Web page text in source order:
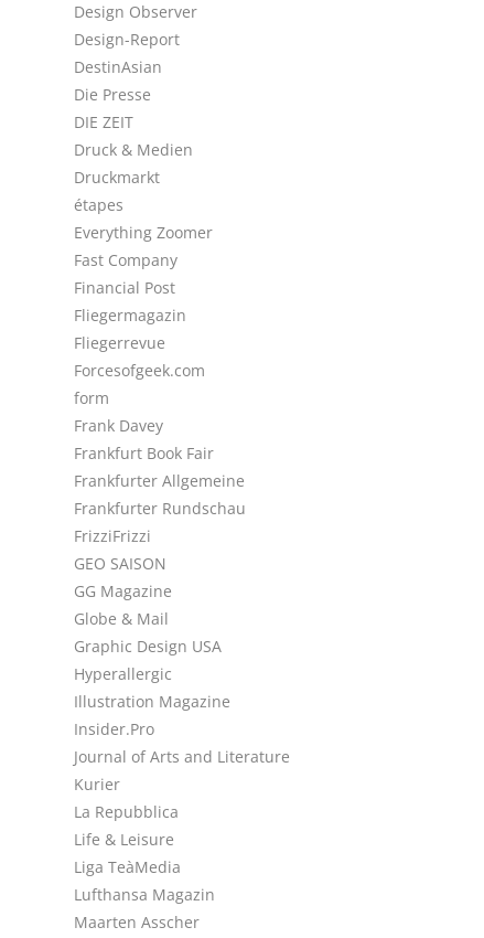
Design Observer
Design-Report
DestinAsian
Die Presse
DIE ZEIT
Druck & Medien
Druckmarkt
étapes
Everything Zoomer
Fast Company
Financial Post
Fliegermagazin
Fliegerrevue
Forcesofgeek.com
form
Frank Davey
Frankfurt Book Fair
Frankfurter Allgemeine
Frankfurter Rundschau
FrizziFrizzi
GEO SAISON
GG Magazine
Globe & Mail
Graphic Design USA
Hyperallergic
Illustration Magazine
Insider.Pro
Journal of Arts and Literature
Kurier
La Repubblica
Life & Leisure
Liga TeàMedia
Lufthansa Magazin
Maarten Asscher